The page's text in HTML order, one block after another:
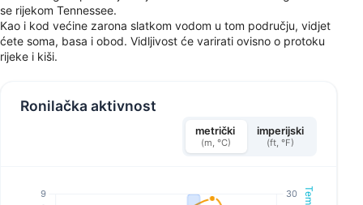
se rijekom Tennessee.
Kao i kod većine zarona slatkom vodom u tom području, vidjet
ćete soma, basa i obod. Vidljivost će varirati ovisno o protoku
rijeke i kiši.
Ronilačka aktivnost
metrički
(m, °C)
imperijski
(ft, °F)